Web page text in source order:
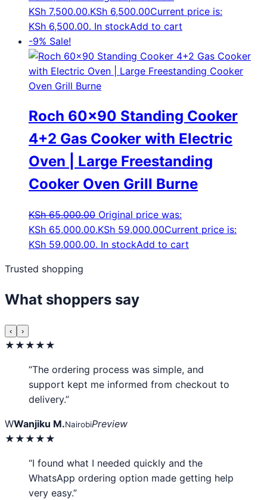
KSh 7,500.00.KSh 6,500.00Current price is:
KSh 6,500.00. In stockAdd to cart
-9% Sale!
Roch 60×90 Standing Cooker
4+2 Gas Cooker with Electric
Oven | Large Freestanding
Cooker Oven Grill Burne
KSh65,000.00 Original price was:
KSh 65,000.00.KSh 59,000.00Current price is:
KSh 59,000.00. In stockAdd to cart
Trusted shopping
What shoppers say
‹ ›
★★★★★
“The ordering process was simple, and
support kept me informed from checkout to
delivery.”
WWanjiku M.NairobiPreview
★★★★★
“I found what I needed quickly and the
WhatsApp ordering option made getting help
very easy.”